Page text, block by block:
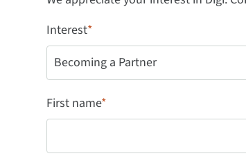
Interest*
First name*